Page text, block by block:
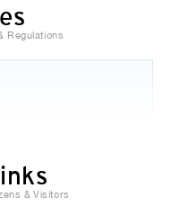
Regulations
& Visitors